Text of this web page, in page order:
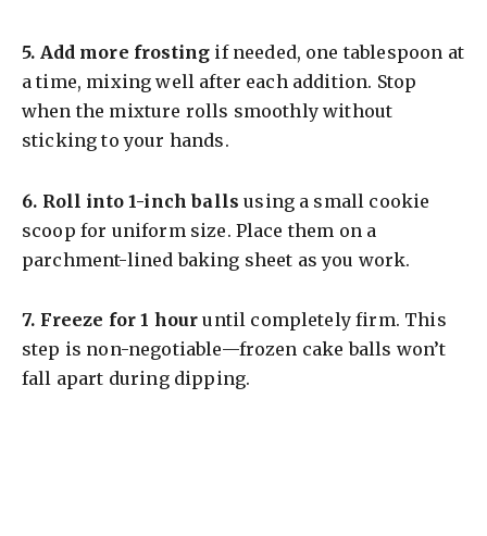
5. Add more frosting if needed, one tablespoon at
a time, mixing well after each addition. Stop
when the mixture rolls smoothly without
sticking to your hands.
6. Roll into 1-inch balls using a small cookie
scoop for uniform size. Place them on a
parchment-lined baking sheet as you work.
7. Freeze for 1 hour until completely firm. This
step is non-negotiable—frozen cake balls won’t
fall apart during dipping.